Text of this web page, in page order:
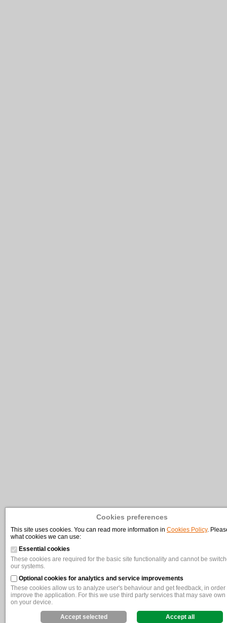
Cookies preferences
This site uses cookies. You can read more information in Cookies Policy.
what cookies we can use:
Essential cookies
These cookies are required for the basic site functionality and cannot be
our systems.
Optional cookies for analytics and service improvements
These cookies allow us to analyze user's behaviour and get feedback, in order
improve the application. For this we use third party services that may save
on your device.